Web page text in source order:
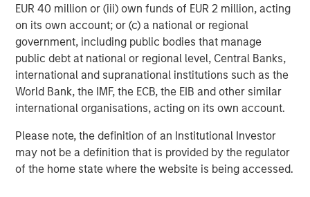
EUR 40 million or (iii) own funds of EUR 2 million, acting
on its own account; or (c) a national or regional
government, including public bodies that manage
public debt at national or regional level, Central Banks,
international and supranational institutions such as the
World Bank, the IMF, the ECB, the EIB and other similar
international organisations, acting on its own account.
Please note, the definition of an Institutional Investor
may not be a definition that is provided by the regulator
of the home state where the website is being accessed.
CyberConnect, which integrates analytics through
application programming interfaces (APIs),
seamlessly integrating into existing workflows.
In 2022 alone, CyberCube announced strategic
partnerships with Relm Insurance, Elpha Secure,
Kapnick, Relay, EXL, AkinovA, Baldwin Risk Partners,
McGill and Partners, CyberAcuView, QBE, Kroll, URS,
Cooper Gay, RT ProExec, Duck Creek Technologies,
Majesco, Fermat Capital Management, TrueNorth, and
Converge Insurance, which is also a Forgepoint company.